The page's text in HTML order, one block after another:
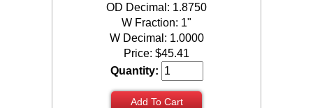
OD Decimal: 1.8750
W Fraction: 1"
W Decimal: 1.0000
Price: $45.41
Quantity:
Add To Cart